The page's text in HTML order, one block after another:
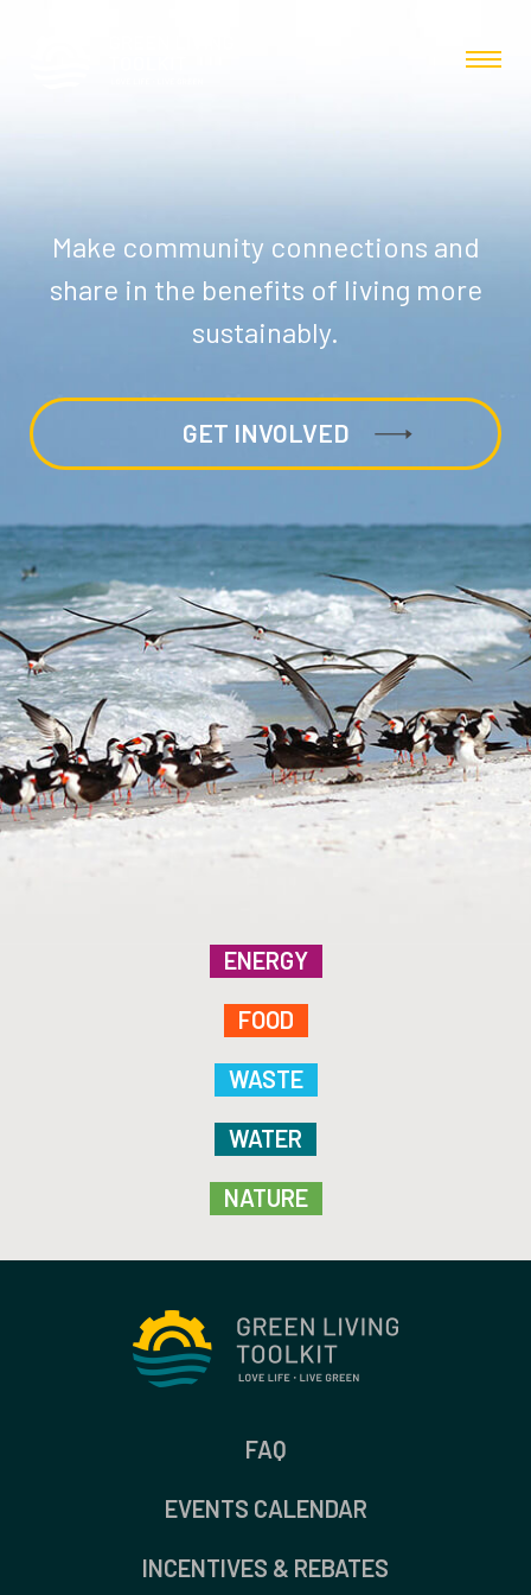
Make community connections and
share in the benefits of living more
sustainably.
GET INVOLVED
ENERGY
FOOD
WASTE
WATER
NATURE
FAQ
EVENTS CALENDAR
INCENTIVES & REBATES